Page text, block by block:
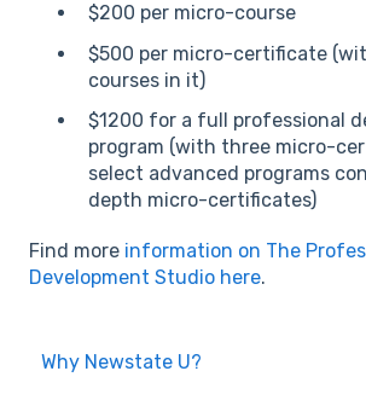
$200 per micro-course
$500 per micro-certificate
courses in it)
$1200 for a full professional
program (with three micro-
select advanced programs
depth micro-certificates)
Find more information on The
Development Studio here.
Why Newstate U?